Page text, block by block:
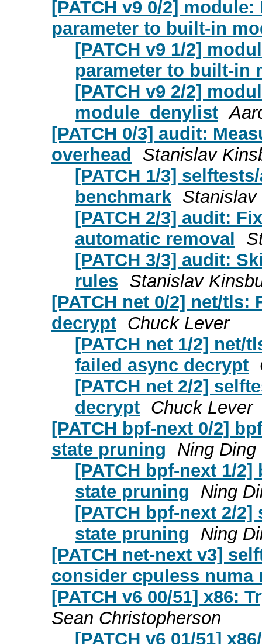
[PATCH v9 0/2]
parameter to built-in
[PATCH v9 1/2]
parameter to built-in
[PATCH v9 2/2]
module_denylist
[PATCH 0/3] audit:
overhead
Stanislav
[PATCH 1/3]
benchmark
[PATCH 2/3] audit:
automatic removal
[PATCH 3/3] audit:
rules Stanislav
[PATCH net 0/2] net/
decrypt Chuck Lever
[PATCH net 1/2] net/
failed async decrypt
[PATCH net 2/2]
decrypt Chuck Lever
[PATCH bpf-next 0/2]
state pruning
Ning Ding
[PATCH bpf-next 1/
state pruning
Ning
[PATCH bpf-next 2/
state pruning
Ning
[PATCH net-next v3]
consider cpuless numa
[PATCH v6 00/51] x86:
Sean Christopherson
[PATCH v6 01/51]